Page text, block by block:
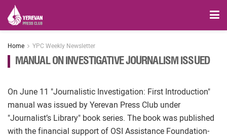
Home YPC Weekly Newsletter
MANUAL ON INVESTIGATIVE JOURNALISM ISSUED
On June 11 "Journalistic Investigation: First Introduction"
manual was issued by Yerevan Press Club under
"Journalist’s Library" book series. The book was published
with the financial support of OSI Assistance Foundation-